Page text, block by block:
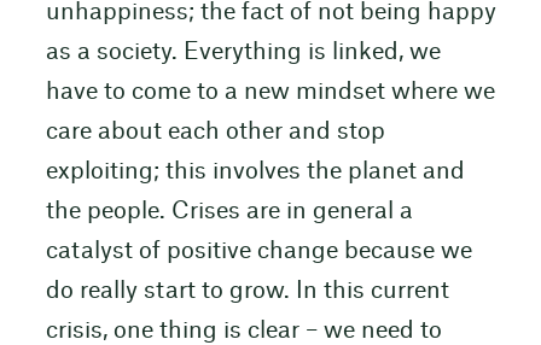
unhappiness; the fact of not being happy
as a society. Everything is linked, we
have to come to a new mindset where we
care about each other and stop
exploiting; this involves the planet and
the people. Crises are in general a
catalyst of positive change because we
do really start to grow. In this current
crisis, one thing is clear – we need to